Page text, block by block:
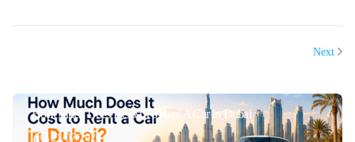
Next
How Much Does It Cost To Rent A Car In Dubai
21/07/2026